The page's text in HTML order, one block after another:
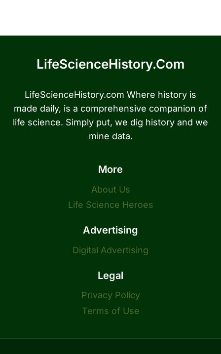
LifeScienceHistory.com
LifeScienceHistory.com Where history is
made daily, is a comprehensive companion of
life science. Simply put, we dig history and we
mine data.
More
About Us
Life Science Heroes
Advertising
Digital Advertising
Legal
Privacy Policy
Terms of Use